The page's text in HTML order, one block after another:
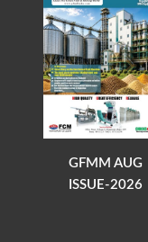
GFMM AUG
ISSUE-2026